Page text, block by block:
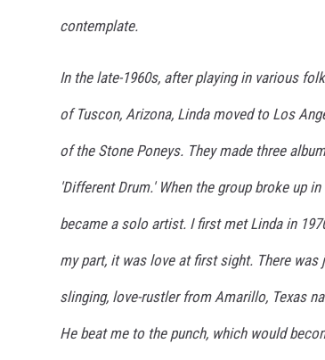
contemplate.
In the late-1960s, after playing in various
of Tuscon, Arizona, Linda moved to Los
of the Stone Poneys. They made three
'Different Drum.' When the group broke up
became a solo artist. I first met Linda in
my part, it was love at first sight. There was
slinging, love-rustler from Amarillo, Texas
He beat me to the punch, which would